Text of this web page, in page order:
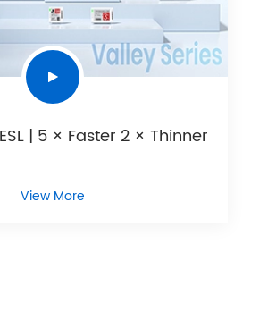
| 5 × Faster 2 × Thinner
View More